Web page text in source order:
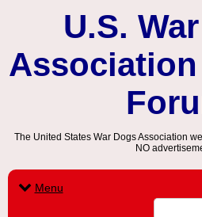
U.S.
Association
The United States War Dogs Association
NO
Menu